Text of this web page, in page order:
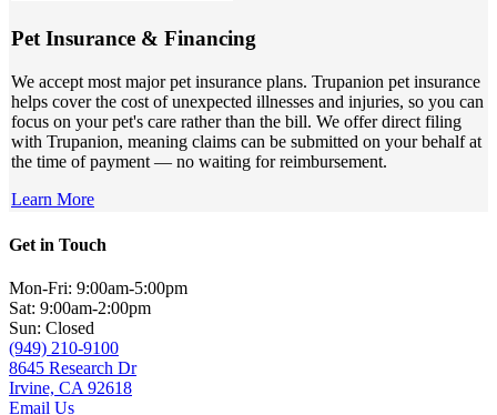
Pet Insurance & Financing
We accept most major pet insurance plans. Trupanion pet insurance
helps cover the cost of unexpected illnesses and injuries, so you can
focus on your pet's care rather than the bill. We offer direct filing
with Trupanion, meaning claims can be submitted on your behalf at
the time of payment — no waiting for reimbursement.
Learn More
Get in Touch
Mon-Fri: 9:00am-5:00pm
Sat: 9:00am-2:00pm
Sun: Closed
(949) 210-9100
8645 Research Dr
Irvine, CA 92618
Email Us